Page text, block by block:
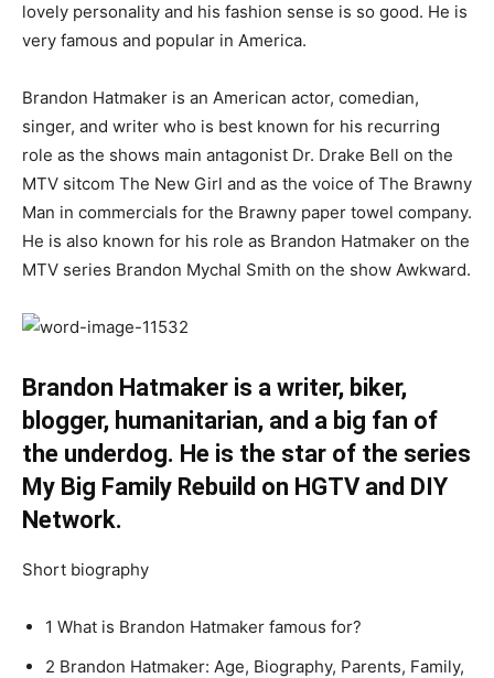
lovely personality and his fashion sense is so good. He is
very famous and popular in America.
Brandon Hatmaker is an American actor, comedian,
singer, and writer who is best known for his recurring
role as the shows main antagonist Dr. Drake Bell on the
MTV sitcom The New Girl and as the voice of The Brawny
Man in commercials for the Brawny paper towel company.
He is also known for his role as Brandon Hatmaker on the
MTV series Brandon Mychal Smith on the show Awkward.
Brandon Hatmaker is a writer, biker,
blogger, humanitarian, and a big fan of
the underdog. He is the star of the series
My Big Family Rebuild on HGTV and DIY
Network.
Short biography
1 What is Brandon Hatmaker famous for?
2 Brandon Hatmaker: Age, Biography, Parents, Family,